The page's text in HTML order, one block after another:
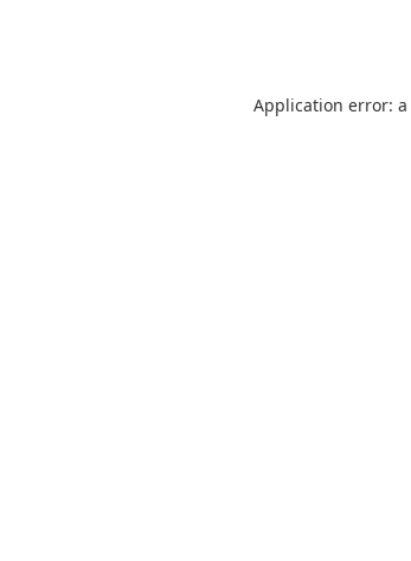
Application error: a